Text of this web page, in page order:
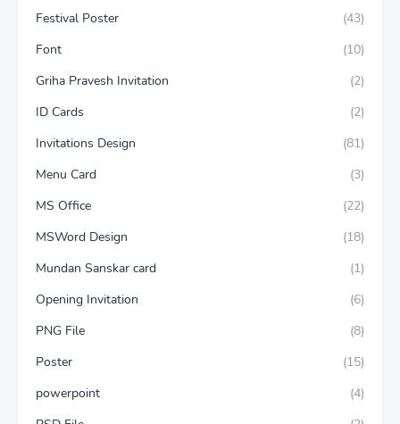
Festival Poster
(43)
Font
(10)
Griha Pravesh Invitation
(2)
ID Cards
(2)
Invitations Design
(81)
Menu Card
(3)
MS Office
(22)
MSWord Design
(18)
Mundan Sanskar card
(1)
Opening Invitation
(6)
PNG File
(8)
Poster
(15)
powerpoint
(4)